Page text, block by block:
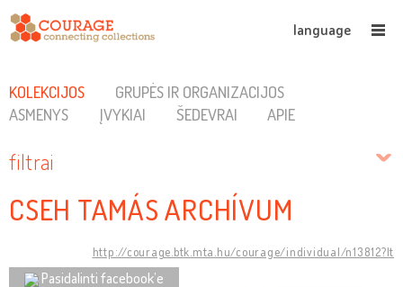
language
KOLEKCIJOS
GRUPĖS IR ORGANIZACIJOS
ASMENYS
ĮVYKIAI ŠEDEVRAI APIE
filtrai
CSEH TAMÁS ARCHÍVUM
http://courage.btk.mta.hu/courage/individual/n13812?lt
Pasidalinti facebook’e